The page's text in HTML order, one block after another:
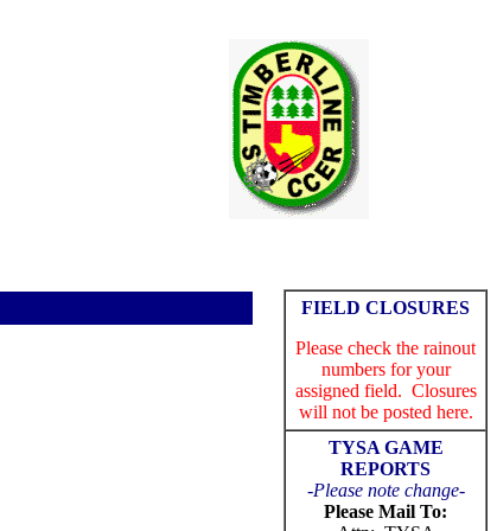
FIELD CLOSURES
Please check the rainout
numbers for your
assigned field. Closures
will not be posted here.
TYSA GAME
REPORTS
-Please note change-
Please Mail To: